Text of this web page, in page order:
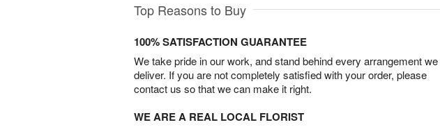
Top Reasons to Buy
100% SATISFACTION GUARANTEE
We take pride in our work, and stand behind every arrangement we
deliver. If you are not completely satisfied with your order, please
contact us so that we can make it right.
WE ARE A REAL LOCAL FLORIST